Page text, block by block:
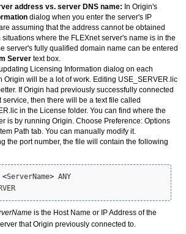
address vs. server DNS name: In Origin's
dialog when you enter the server's IP
assuming that the address cannot be obtained
situations where the FLEXnet server's name is in the
server's fully qualified domain name can be entered
Server text box.
Licensing Information dialog on each
Origin will be a lot of work. Editing USE_SERVER.lic
If Origin had previously successfully connected
service, then there will be a text file called
in the License folder. You can find where the
is by running Origin. Choose Preference: Options
Path tab. You can manually modify it.
the port number, the file will contain the following
<ServerName> ANY
is the Host Name or IP Address of the
that Origin previously connected to.